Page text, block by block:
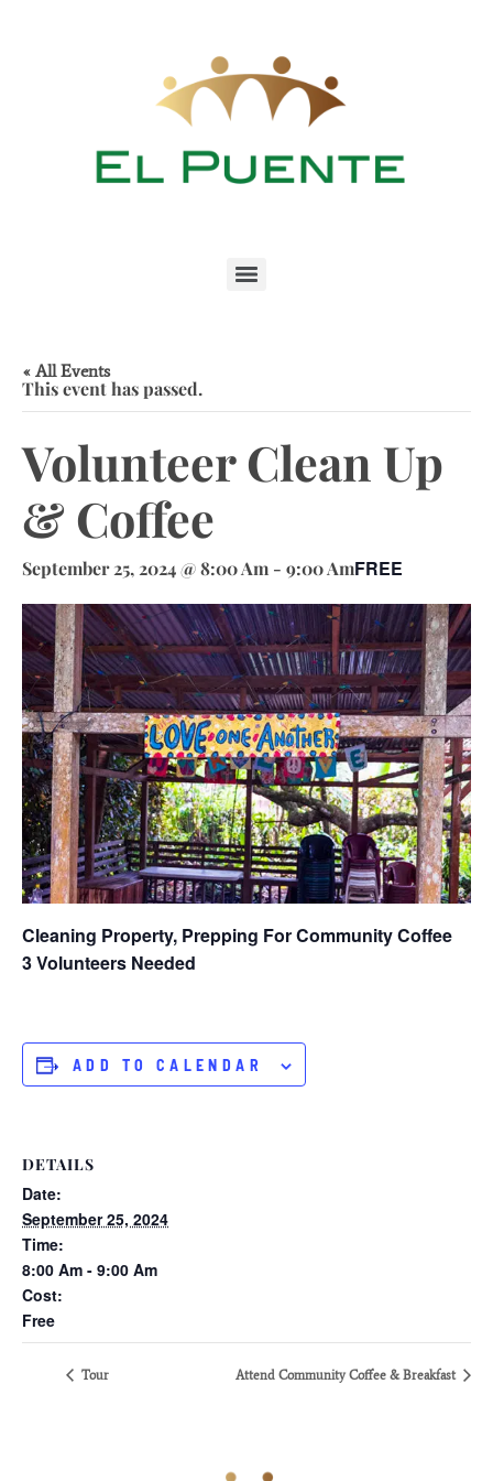
« All Events
This event has passed.
Volunteer Clean Up
& Coffee
September 25, 2024 @ 8:00 Am - 9:00 AmFREE
Cleaning Property, Prepping For Community Coffee
3 Volunteers Needed
ADD TO CALENDAR
DETAILS
Date:
September 25, 2024
Time:
8:00 Am - 9:00 Am
Cost:
Free
Tour Attend Community Coffee & Breakfast